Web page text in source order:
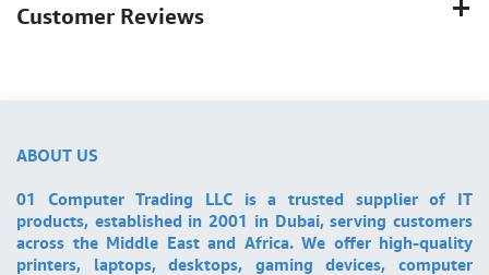
Customer Reviews
ABOUT US
01 Computer Trading LLC is a trusted supplier of IT
products, established in 2001 in Dubai, serving customers
across the Middle East and Africa. We offer high-quality
printers, laptops, desktops, gaming devices, computer